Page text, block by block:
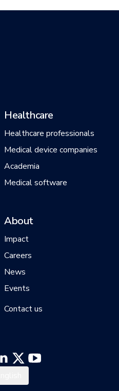
Healthcare
Healthcare professionals
Medical device companies
Academia
Medical software
About
Impact
Careers
News
Events
Contact us